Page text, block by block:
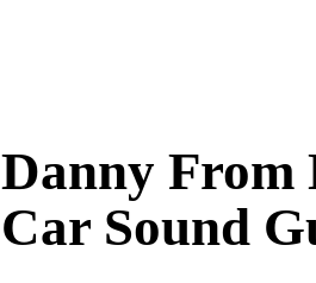
Danny From
Car Sound